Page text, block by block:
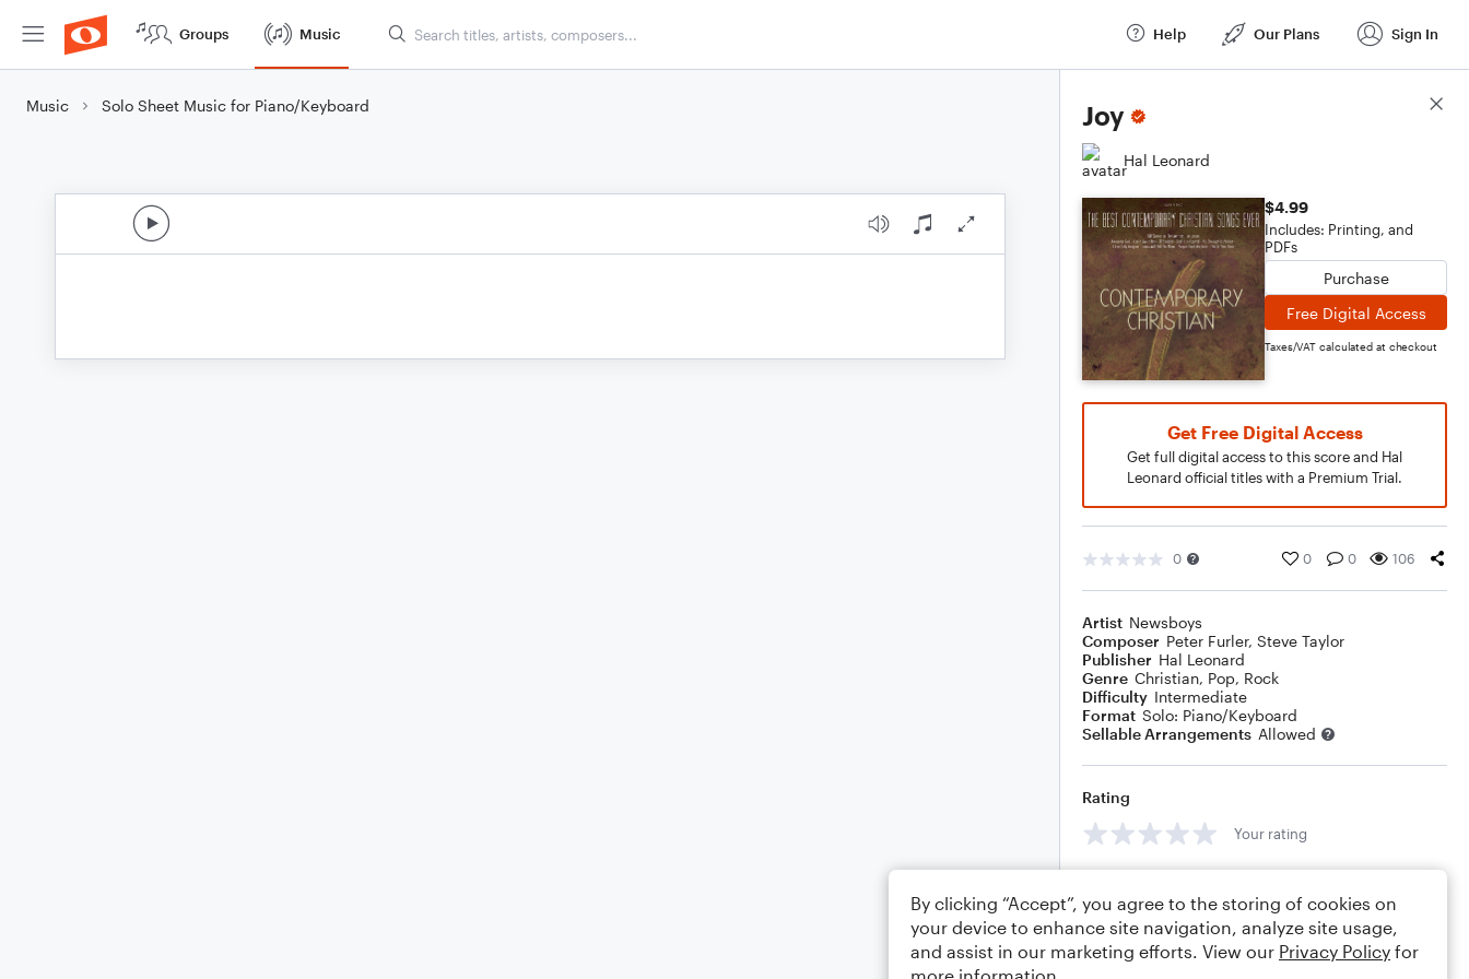
Groups Music Help Our Plans Sign In
Music Solo Sheet Music for Piano/Keyboard Joy
Hal Leonard
$4.99
Includes: Printing, and
PDFs
Purchase
Free Digital Access
Taxes/VAT calculated at checkout
Get Free Digital Access
Get full digital access to this score and Hal
Leonard official titles with a Premium Trial.
0 0 0 106
Artist Newsboys
Composer Peter Furler, Steve Taylor
Publisher Hal Leonard
Genre Christian, Pop, Rock
Difficulty Intermediate
Format Solo: Piano/Keyboard
Sellable Arrangements Allowed
Rating
Your rating
Score Details
By clicking “Accept”, you agree to the storing of cookies on
your device to enhance site navigation, analyze site usage,
and assist in our marketing efforts. View our Privacy Policy for